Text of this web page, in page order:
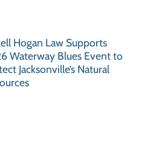
Hogan Law Supports
Waterway Blues Event to
Jacksonville’s Natural